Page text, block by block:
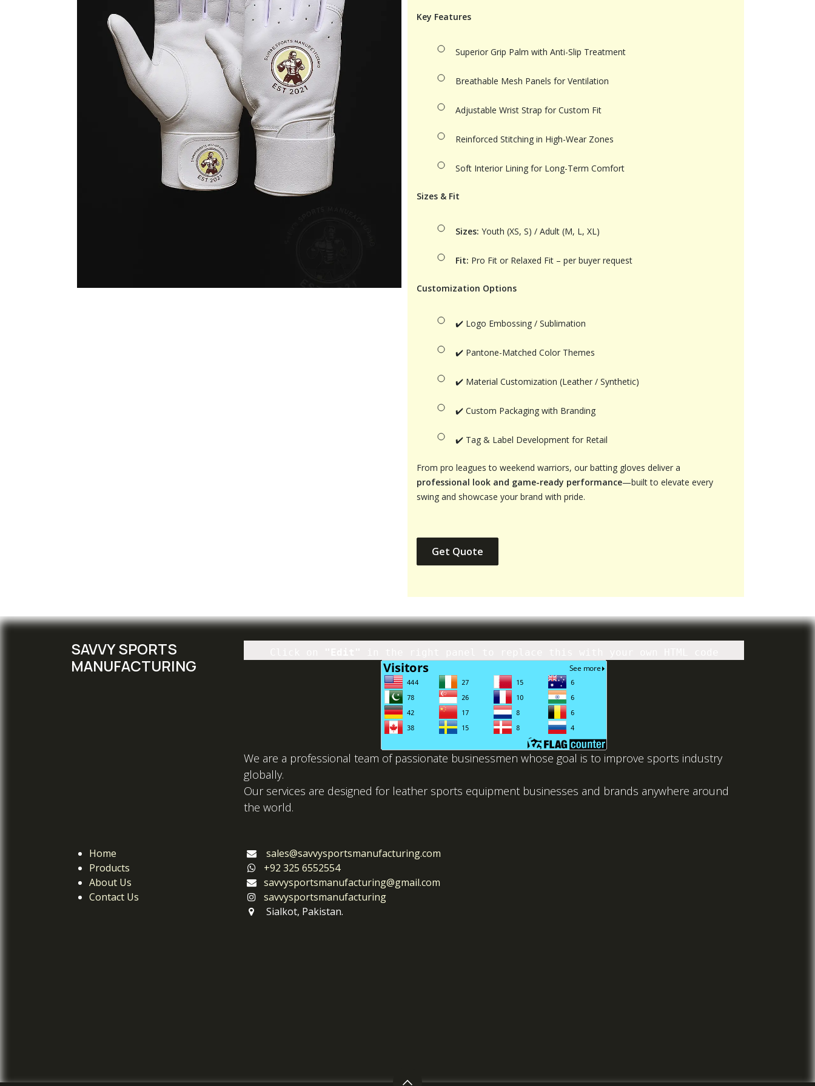
Key Features
Superior Grip Palm with Anti-Slip Treatment
Breathable Mesh Panels for Ventilation
Adjustable Wrist Strap for Custom Fit
Reinforced Stitching in High-Wear Zones
Soft Interior Lining for Long-Term Comfort
Sizes & Fit
Sizes: Youth (XS, S) / Adult (M, L, XL)
Fit: Pro Fit or Relaxed Fit – per buyer request
Customization Options
✔️ Logo Embossing / Sublimation
✔️ Pantone-Matched Color Themes
✔️ Material Customization (Leather / Synthetic)
✔️ Custom Packaging with Branding
✔️ Tag & Label Development for Retail
From pro leagues to weekend warriors, our batting gloves deliver a
professional look and game-ready performance—built to elevate every
swing and showcase your brand with pride.
Get Quote
SAVVY SPORTS
MANUFACTURING
We are a professional team of passionate businessmen whose goal is to improve sports industry
globally.
Our services are designed for leather sports equipment businesses and brands anywhere around
the world.
Home
Products
About Us
Contact Us
sales@savvysportsmanufacturing.com
+92 325 6552554
savvysportsmanufacturing@gmail.com
savvysportsmanufacturing
Sialkot, Pakistan.